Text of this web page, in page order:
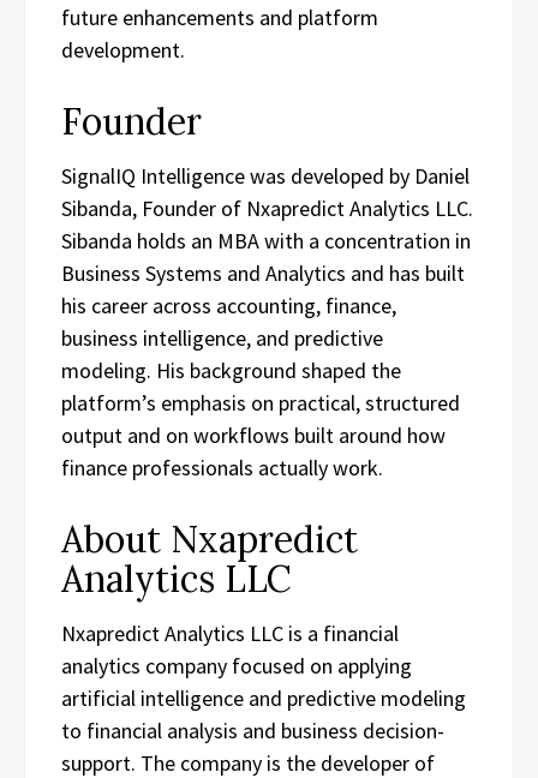
future enhancements and platform
development.
Founder
SignalIQ Intelligence was developed by Daniel
Sibanda, Founder of Nxapredict Analytics LLC.
Sibanda holds an MBA with a concentration in
Business Systems and Analytics and has built
his career across accounting, finance,
business intelligence, and predictive
modeling. His background shaped the
platform’s emphasis on practical, structured
output and on workflows built around how
finance professionals actually work.
About Nxapredict
Analytics LLC
Nxapredict Analytics LLC is a financial
analytics company focused on applying
artificial intelligence and predictive modeling
to financial analysis and business decision-
support. The company is the developer of